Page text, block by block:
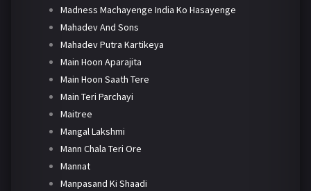
Madness Machayenge India Ko Hasayenge
Mahadev And Sons
Mahadev Putra Kartikeya
Main Hoon Aparajita
Main Hoon Saath Tere
Main Teri Parchayi
Maitree
Mangal Lakshmi
Mann Chala Teri Ore
Mannat
Manpasand Ki Shaadi